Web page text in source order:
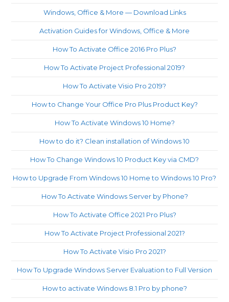
Windows, Office & More — Download Links
Activation Guides for Windows, Office & More
How To Activate Office 2016 Pro Plus?
How To Activate Project Professional 2019?
How To Activate Visio Pro 2019?
How to Change Your Office Pro Plus Product Key?
How To Activate Windows 10 Home?
How to do it? Clean installation of Windows 10
How To Change Windows 10 Product Key via CMD?
How to Upgrade From Windows 10 Home to Windows 10 Pro?
How To Activate Windows Server by Phone?
How To Activate Office 2021 Pro Plus?
How To Activate Project Professional 2021?
How To Activate Visio Pro 2021?
How To Upgrade Windows Server Evaluation to Full Version
How to activate Windows 8.1 Pro by phone?